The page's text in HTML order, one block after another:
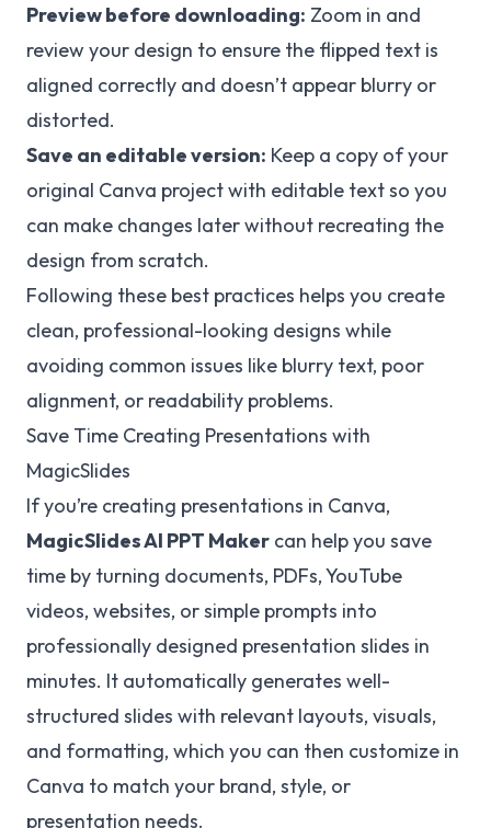
Preview before downloading: Zoom in and
review your design to ensure the flipped text is
aligned correctly and doesn’t appear blurry or
distorted.
Save an editable version: Keep a copy of your
original Canva project with editable text so you
can make changes later without recreating the
design from scratch.
Following these best practices helps you create
clean, professional-looking designs while
avoiding common issues like blurry text, poor
alignment, or readability problems.
Save Time Creating Presentations with
MagicSlides
If you’re creating presentations in Canva,
MagicSlidesAI PPT Maker can help you save
time by turning documents, PDFs, YouTube
videos, websites, or simple prompts into
professionally designed presentation slides in
minutes. It automatically generates well-
structured slides with relevant layouts, visuals,
and formatting, which you can then customize in
Canva to match your brand, style, or
presentation needs.